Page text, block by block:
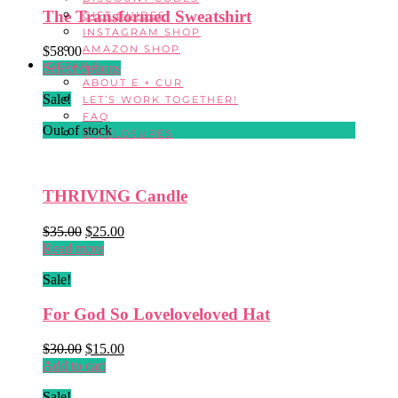
GIFT GUIDES
INSTAGRAM SHOP
AMAZON SHOP
DETAILS
ABOUT E + CUR
LET’S WORK TOGETHER!
FAQ
DISCLOSURES
The Transformed Sweatshirt
$58.00
Select optionsThis
product
has
multiple
variants.
be
on
Sale!
Out of stock
THRIVING Candle
$35.00 Original
price
$25.00Current
Read more
Sale!
For God So Loveloveloved Hat
$30.00 Original
price
$15.00Current
Add to cart